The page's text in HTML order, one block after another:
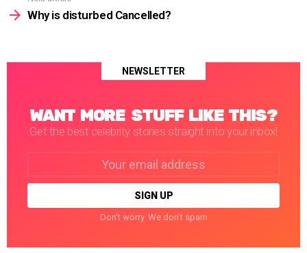
Why is disturbed Cancelled?
NEWSLETTER
WANT MORE STUFF LIKE THIS?
Get the best celebrity stories straight into your inbox!
Don't worry. We don't spam